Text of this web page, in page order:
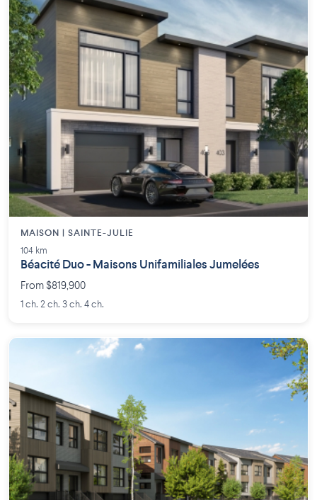
MAISON | SAINTE-JULIE
104 km
Béacité Duo - Maisons Unifamiliales Jumelées
From $819,900
1 ch. 2 ch. 3 ch. 4 ch.